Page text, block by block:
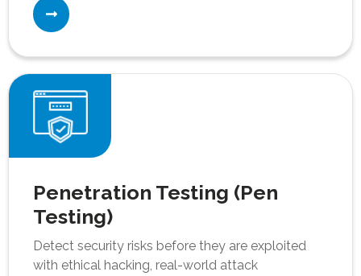
Penetration Testing (Pen
Testing)
Detect security risks before they are exploited
with ethical hacking, real-world attack